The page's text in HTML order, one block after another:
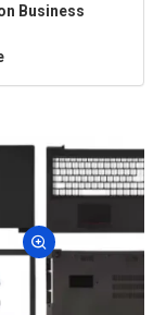
Business